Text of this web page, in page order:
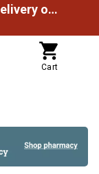
Spend $49.99 to unlock Free Delivery on most orders
Cart